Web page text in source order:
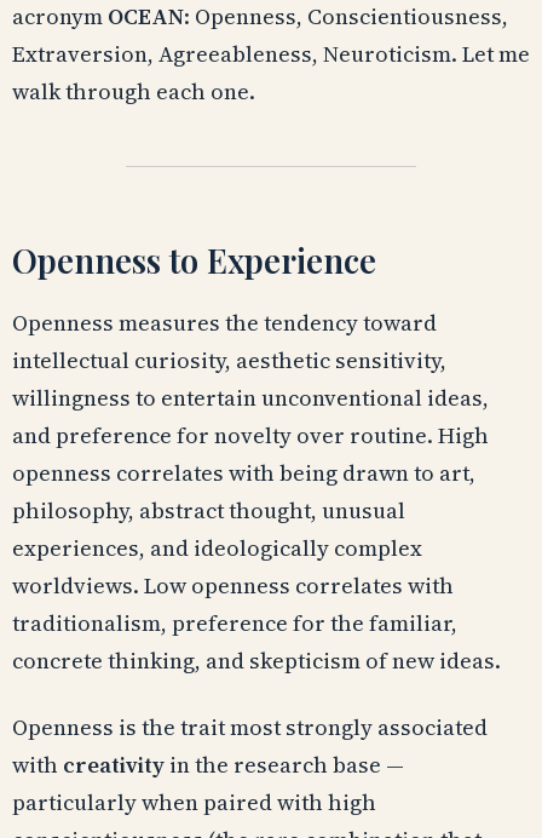
acronym OCEAN: Openness, Conscientiousness,
Extraversion, Agreeableness, Neuroticism. Let me
walk through each one.
Openness to Experience
Openness measures the tendency toward
intellectual curiosity, aesthetic sensitivity,
willingness to entertain unconventional ideas,
and preference for novelty over routine. High
openness correlates with being drawn to art,
philosophy, abstract thought, unusual
experiences, and ideologically complex
worldviews. Low openness correlates with
traditionalism, preference for the familiar,
concrete thinking, and skepticism of new ideas.
Openness is the trait most strongly associated
with creativity in the research base —
particularly when paired with high